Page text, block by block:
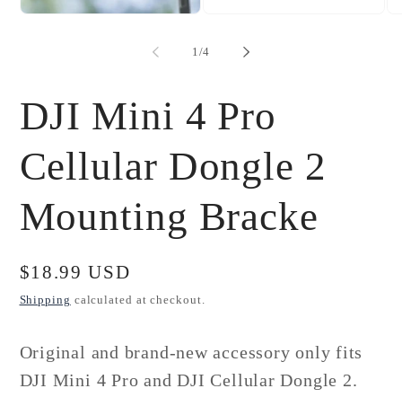
2
in
1 /of
4
DJI Mini 4 Pro
Cellular Dongle 2
Mounting Bracke
Regular
price
$18.99 USD
Shipping calculated at checkout.
Original and brand-new accessory only fits
DJI Mini 4 Pro and DJI Cellular Dongle 2.